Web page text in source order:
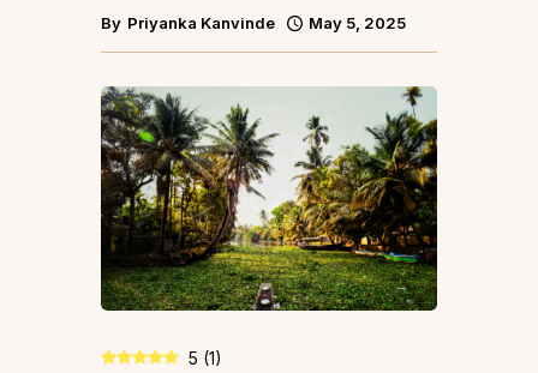
By Priyanka Kanvinde May 5, 2025
5 (1)